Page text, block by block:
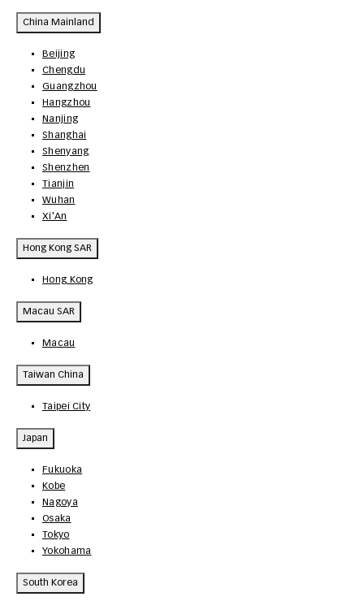
China Mainland
Beijing
Chengdu
Guangzhou
Hangzhou
Nanjing
Shanghai
Shenyang
Shenzhen
Tianjin
Wuhan
Xi'An
Hong Kong SAR
Hong Kong
Macau SAR
Macau
Taiwan China
Taipei City
Japan
Fukuoka
Kobe
Nagoya
Osaka
Tokyo
Yokohama
South Korea